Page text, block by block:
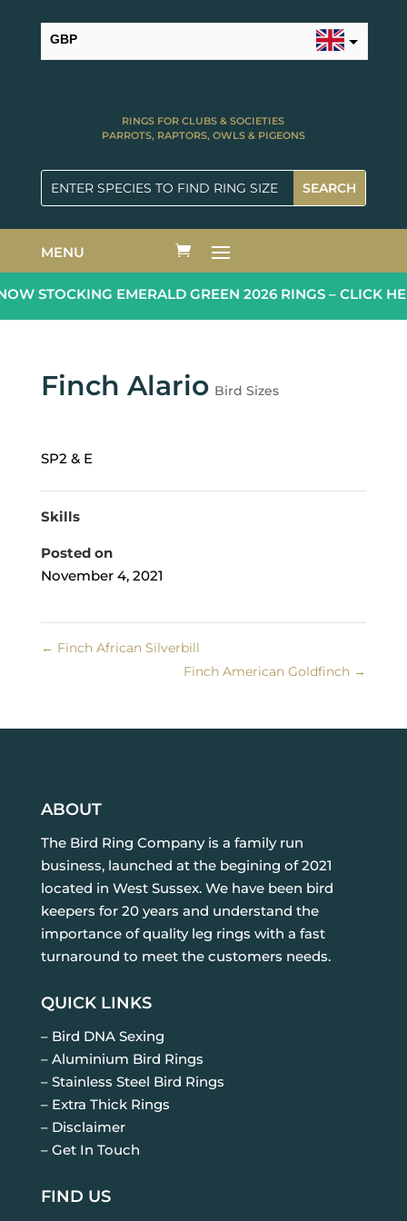
GBP
RINGS FOR CLUBS & SOCIETIES
PARROTS, RAPTORS, OWLS & PIGEONS
MENU
STOCKING EMERALD GREEN 2026 RINGS – CLICK
Finch Alario Bird Sizes
SP2 & E
Skills
Posted on
November 4, 2021
← Finch African Silverbill
Finch American Goldfinch →
ABOUT
The Bird Ring Company is a family run
business, launched at the begining of 2021
located in West Sussex. We have been bird
keepers for 20 years and understand the
importance of quality leg rings with a fast
turnaround to meet the customers needs.
QUICK LINKS
– Bird DNA Sexing
– Aluminium Bird Rings
– Stainless Steel Bird Rings
– Extra Thick Rings
– Disclaimer
– Get In Touch
FIND US